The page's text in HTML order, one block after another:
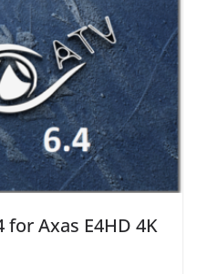
for Axas E4HD 4K